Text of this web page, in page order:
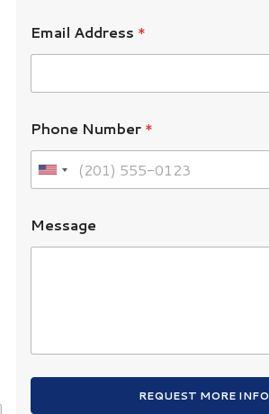
Email Address *
Phone Number *
U
i
Message
REQUEST MORE INFO